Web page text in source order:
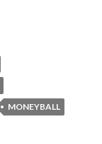
MONEYBALL